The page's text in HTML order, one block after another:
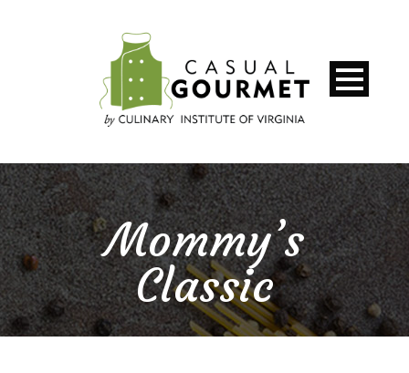
Mommy’s
Classic